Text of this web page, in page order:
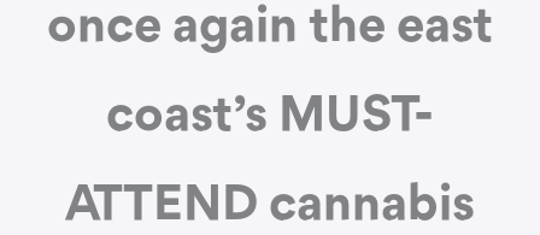
once again the east
coast’s MUST-
ATTEND cannabis